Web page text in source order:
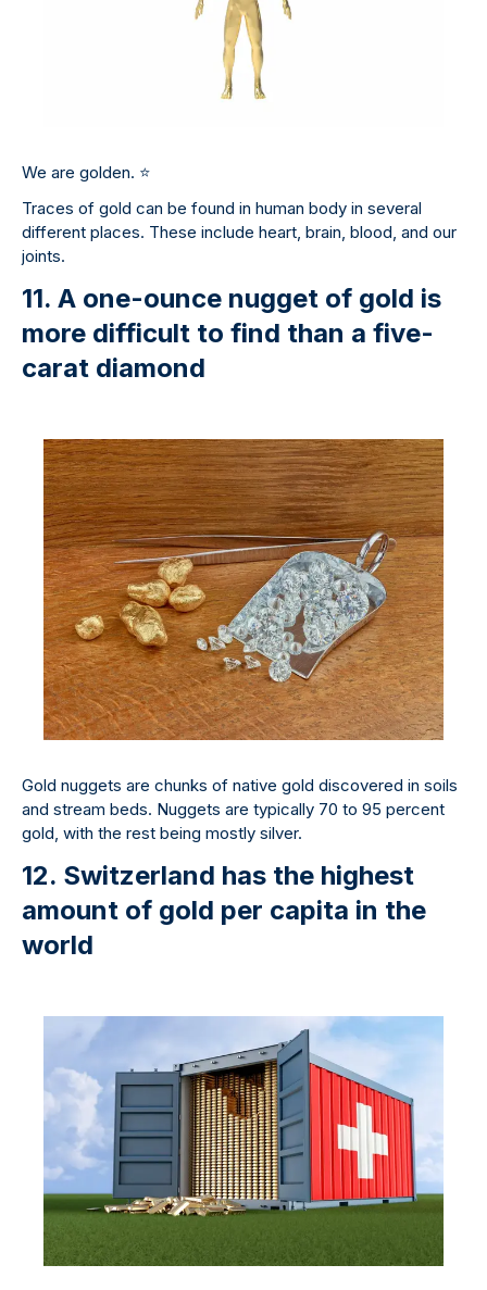
We are golden. ⭐
Traces of gold can be found in human body in several
different places. These include heart, brain, blood, and our
joints.
11. A one-ounce nugget of gold is
more difficult to find than a five-
carat diamond
Gold nuggets are chunks of native gold discovered in soils
and stream beds. Nuggets are typically 70 to 95 percent
gold, with the rest being mostly silver.
12. Switzerland has the highest
amount of gold per capita in the
world